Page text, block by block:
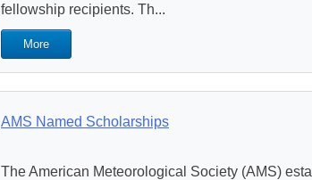
fellowship recipients. Th...
More
AMS Named Scholarships
The American Meteorological Society (AMS)